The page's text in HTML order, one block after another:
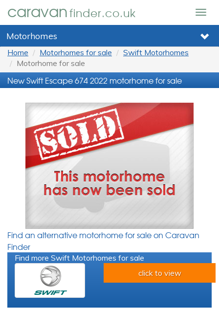
caravanfinder.co.uk
Motorhomes
Home Motorhomes for sale
Swift Motorhomes
Motorhome for sale
New Swift Escape 674 2022 motorhome for sale
Find an alternative motorhome for sale on Caravan
Finder
Find more Swift Motorhomes for sale
click to view